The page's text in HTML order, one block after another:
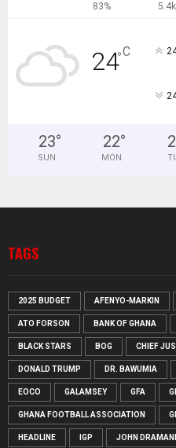
83%
24°C
23°
SUN
22°
MON
TAGS
2025 BUDGET AFENYO-MARKIN
ATO FORSON BANK OF GHANA
BLACK STARS BOG CHIEF
DONALD TRUMP DR. BAWUMIA
EOCO GALAMSEY GFA
GHANA FOOTBALL ASSOCIATION
HEADLINE IGP JOHN